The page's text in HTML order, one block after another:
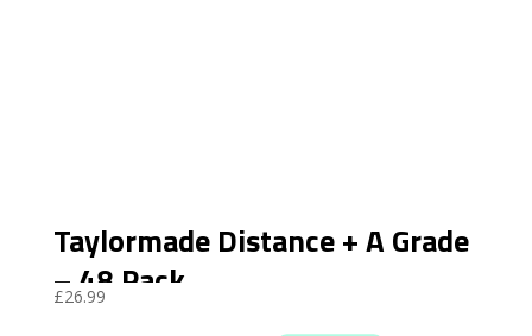
Taylormade Distance + A Grade
– 48 Pack
£26.99